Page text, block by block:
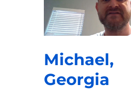
Michael,
Georgia